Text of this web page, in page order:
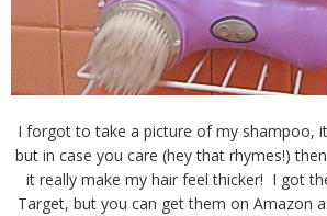
I forgot to take a picture of my shampoo,
but in case you care (hey that rhymes!)
it really make my hair feel thicker! I got
Target, but you can get them on Amazon